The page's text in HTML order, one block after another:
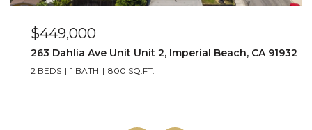
Beach, CA 91932 4015 Louisiana Street Unit 3, San
2 BEDS